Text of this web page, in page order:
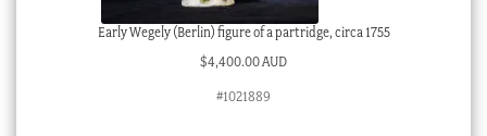
Early Wegely (Berlin) figure of a partridge, circa 1755
$4,400.00 AUD
#1021889